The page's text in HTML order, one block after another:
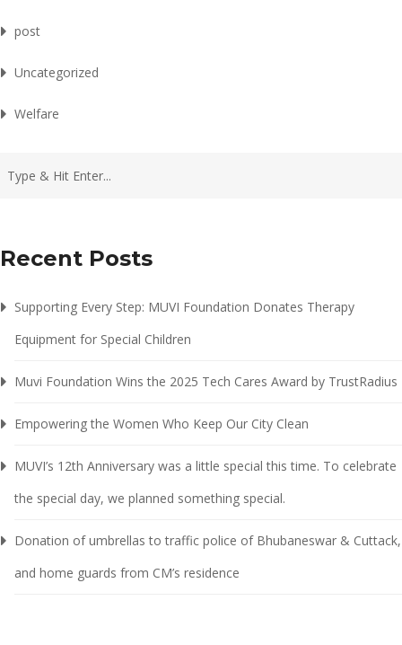
post
Uncategorized
Welfare
Recent Posts
Supporting Every Step: MUVI Foundation Donates Therapy
Equipment for Special Children
Muvi Foundation Wins the 2025 Tech Cares Award by TrustRadius
Empowering the Women Who Keep Our City Clean
MUVI’s 12th Anniversary was a little special this time. To celebrate
the special day, we planned something special.
Donation of umbrellas to traffic police of Bhubaneswar & Cuttack,
and home guards from CM’s residence